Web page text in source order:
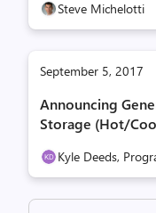
Steve Michelotti
September 5, 2017
Announcing
Storage (Hot/
Kyle Deeds,